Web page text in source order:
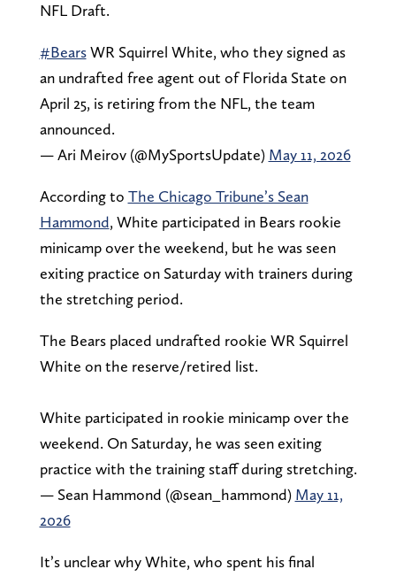
NFL Draft.
#BearsWR Squirrel White, who they signed as
an undrafted free agent out of Florida State on
April 25, is retiring from the NFL, the team
announced.
— Ari Meirov (@MySportsUpdate) May 11, 2026
According to The Chicago Tribune’s Sean
Hammond, White participated in Bears rookie
minicamp over the weekend, but he was seen
exiting practice on Saturday with trainers during
the stretching period.
The Bears placed undrafted rookie WR Squirrel
White on the reserve/retired list.
White participated in rookie minicamp over the
weekend. On Saturday, he was seen exiting
practice with the training staff during stretching.
— Sean Hammond (@sean_hammond) May 11,
2026
It’s unclear why White, who spent his final